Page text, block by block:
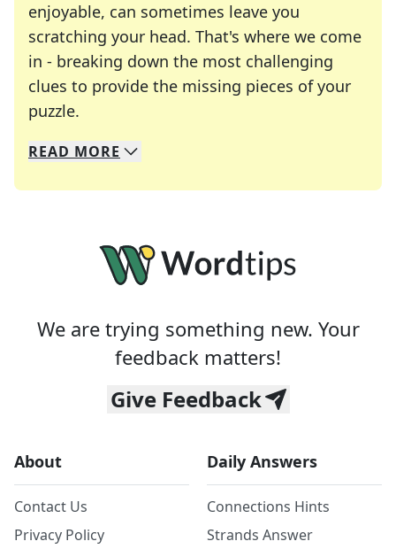
enjoyable, can sometimes leave you
scratching your head. That's where we come
in - breaking down the most challenging
clues to provide the missing pieces of your
puzzle.
We specialize in solving many of your favorite
Whether you're a daily crossword enthusiast or
READ MORE
We are trying something new. Your
feedback matters!
Give Feedback
About
Contact Us
Privacy Policy
Daily Answers
Connections Hints
Strands Answer